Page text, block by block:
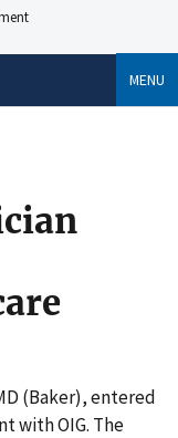
MENU
(Baker), entered
with OIG. The